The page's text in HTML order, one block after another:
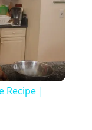
Recipe |